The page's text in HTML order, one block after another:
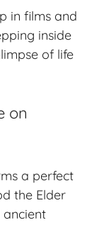
in films and
inside
of life
on
a perfect
the Elder
ancient